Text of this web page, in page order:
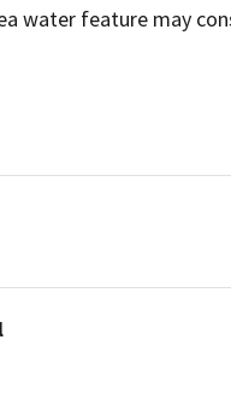
water feature may